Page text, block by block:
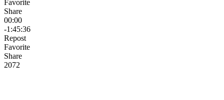
Favorite
Share
00:00
-1:45:36
Repost
Favorite
Share
2072